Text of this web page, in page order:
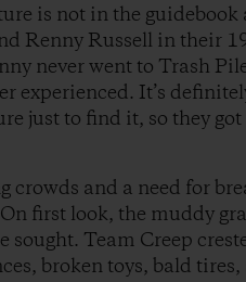
is not in the guidebook
Renny Russell in their
never went to Trash
experienced. It’s
just to find it, so they
crowds and a need for
first look, the muddy
sought. Team Creep
broken toys, bald